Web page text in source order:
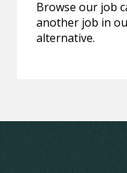
Browse our job
another job in
alternative.